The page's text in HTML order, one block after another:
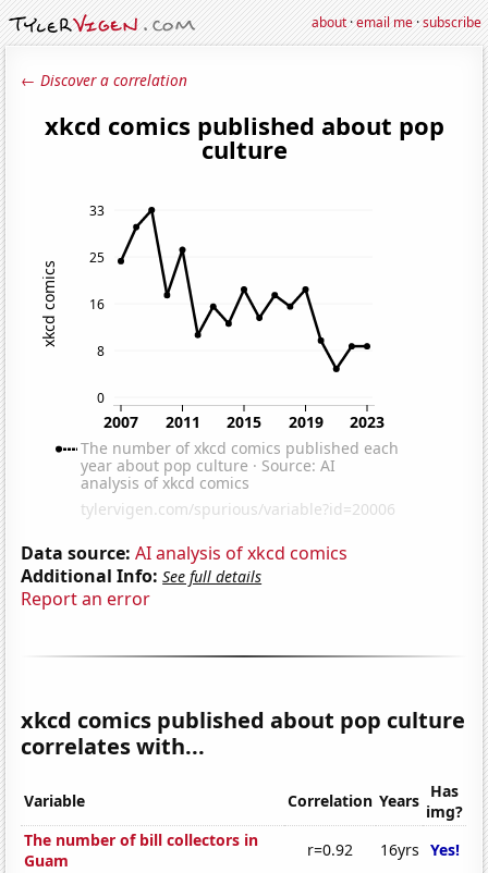
about·email me·subscribe
← Discover a correlation
Data source: AI analysis of xkcd comics
Additional Info: See full details
Report an error
xkcd comics published about pop culture
correlates with...
Variable Correlation Years Has
img?
The number of bill collectors in
Guam
r=0.92 16yrs Yes!